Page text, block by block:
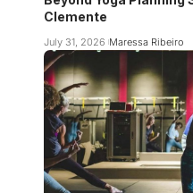
Clemente
July 31, 2026 Maressa Ribeiro